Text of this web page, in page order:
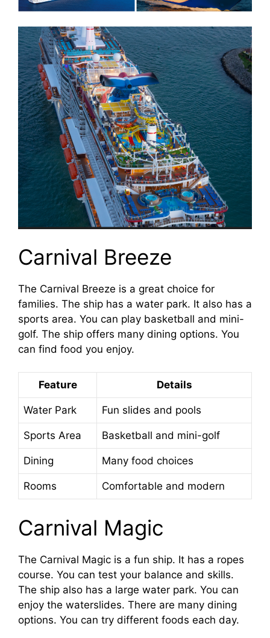
Carnival Breeze
The Carnival Breeze is a great choice for
families. The ship has a water park. It also has a
sports area. You can play basketball and mini-
golf. The ship offers many dining options. You
can find food you enjoy.
Feature Details
Water Park Fun slides and pools
Sports Area Basketball and mini-golf
Dining Many food choices
Rooms Comfortable and modern
Carnival Magic
The Carnival Magic is a fun ship. It has a ropes
course. You can test your balance and skills.
The ship also has a large water park. You can
enjoy the waterslides. There are many dining
options. You can try different foods each day.